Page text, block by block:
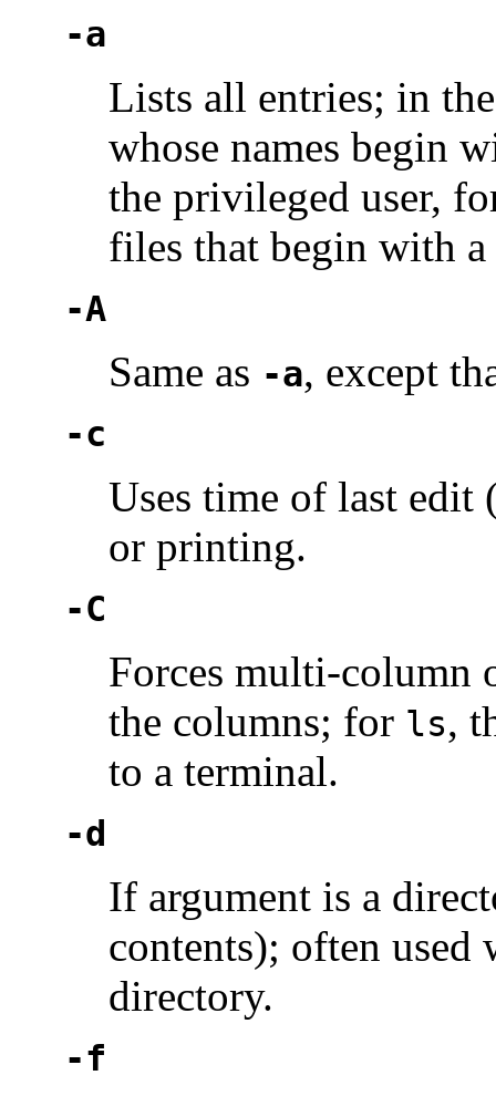
-a
Lists all entries; in
whose names begin
the privileged user,
files that begin with a
-A
Same as -a, except
-c
Uses time of last edit
or printing.
-C
Forces multi-column
the columns; for ls,
to a terminal.
-d
If argument is a
contents); often
directory.
-f